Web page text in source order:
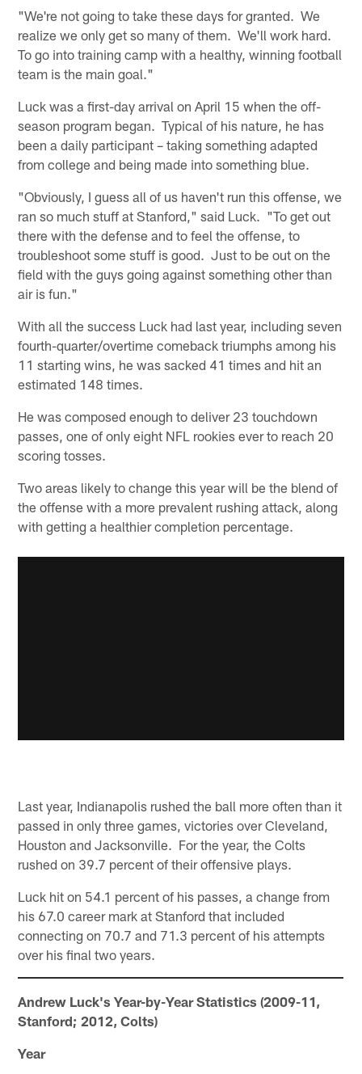
"We're not going to take these days for granted. We
realize we only get so many of them. We'll work hard.
To go into training camp with a healthy, winning football
team is the main goal."
Luck was a first-day arrival on April 15 when the off-
season program began. Typical of his nature, he has
been a daily participant – taking something adapted
from college and being made into something blue.
"Obviously, I guess all of us haven't run this offense, we
ran so much stuff at Stanford," said Luck. "To get out
there with the defense and to feel the offense, to
troubleshoot some stuff is good. Just to be out on the
field with the guys going against something other than
air is fun."
With all the success Luck had last year, including seven
fourth-quarter/overtime comeback triumphs among his
11 starting wins, he was sacked 41 times and hit an
estimated 148 times.
He was composed enough to deliver 23 touchdown
passes, one of only eight NFL rookies ever to reach 20
scoring tosses.
Two areas likely to change this year will be the blend of
the offense with a more prevalent rushing attack, along
with getting a healthier completion percentage.
Last year, Indianapolis rushed the ball more often than it
passed in only three games, victories over Cleveland,
Houston and Jacksonville. For the year, the Colts
rushed on 39.7 percent of their offensive plays.
Luck hit on 54.1 percent of his passes, a change from
his 67.0 career mark at Stanford that included
connecting on 70.7 and 71.3 percent of his attempts
over his final two years.
Andrew Luck's Year-by-Year Statistics (2009-11,
Stanford; 2012, Colts)
Year